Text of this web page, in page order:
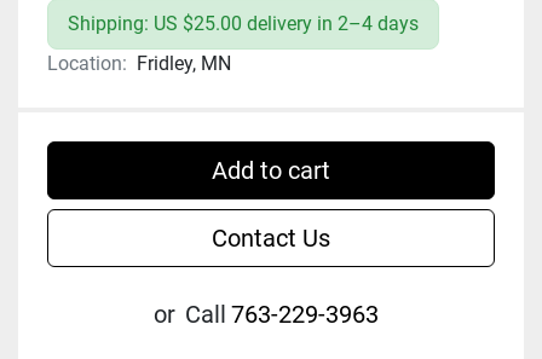
Shipping: US $25.00 delivery in 2–4 days
Location: Fridley, MN
Add to cart
Contact Us
or Call 763-229-3963